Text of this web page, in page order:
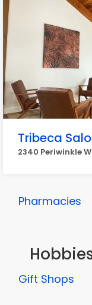
Tribeca
2340 Periwinkle
Pharmacies
Gift Shops